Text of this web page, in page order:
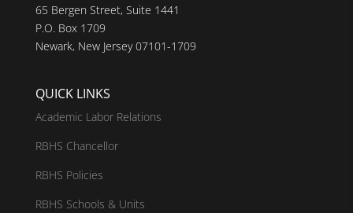
65 Bergen Street, Suite 1441
P.O. Box 1709
Newark, New Jersey 07101-1709
QUICK LINKS
Academic Labor Relations
RBHS Chancellor
RBHS Policies
RBHS Schools & Units